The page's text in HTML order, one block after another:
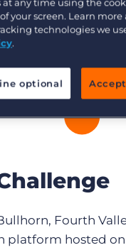
Fourth
platform hosted
at any time using the
your screen. Learn
technologies we
.
optional